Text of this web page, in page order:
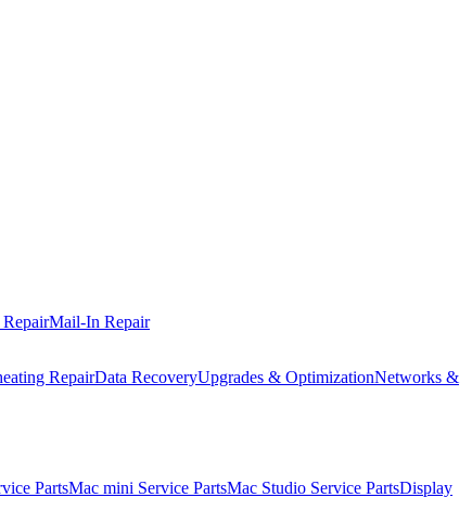
RepairMail-In Repair
RepairData RecoveryUpgrades & OptimizationNetworks &
PartsMac mini Service PartsMac Studio Service PartsDisplay